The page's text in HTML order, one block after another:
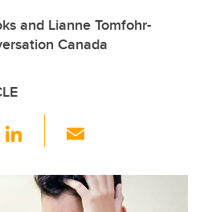
and Lianne Tomfohr-
Canada
Li
k ail